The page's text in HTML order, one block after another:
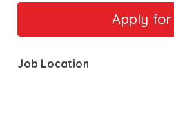
Job Location